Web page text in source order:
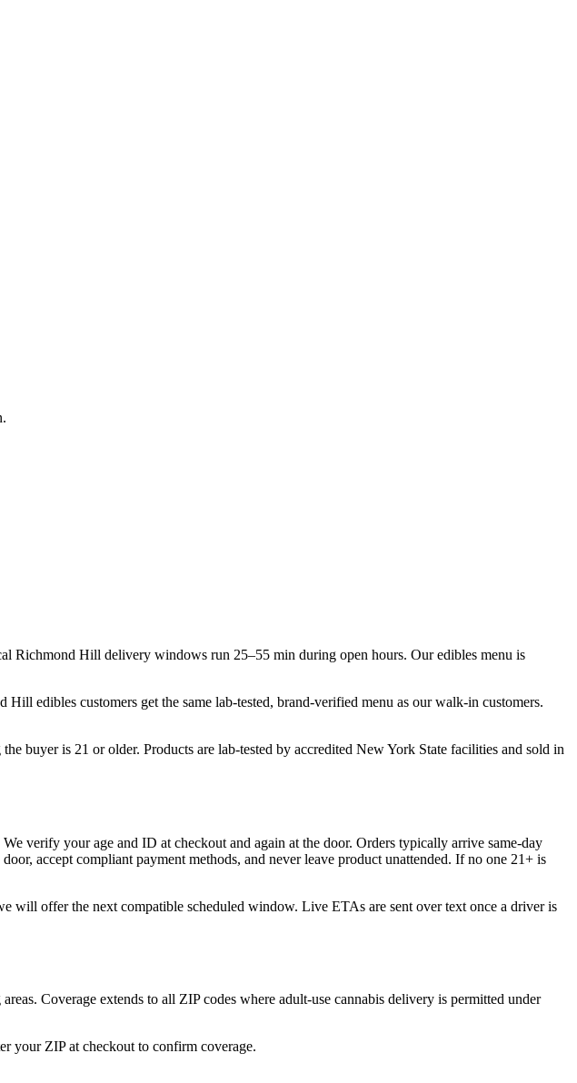
Richmond Hill delivery windows run 25–55 min during open hours. Our edibles menu is
edibles customers get the same lab-tested, brand-verified menu as our walk-in customers.
buyer is 21 or older. Products are lab-tested by accredited New York State facilities and sold in
verify your age and ID at checkout and again at the door. Orders typically arrive same-day
accept compliant payment methods, and never leave product unattended. If no one 21+ is
will offer the next compatible scheduled window. Live ETAs are sent over text once a driver is
Coverage extends to all ZIP codes where adult-use cannabis delivery is permitted under
your ZIP at checkout to confirm coverage.